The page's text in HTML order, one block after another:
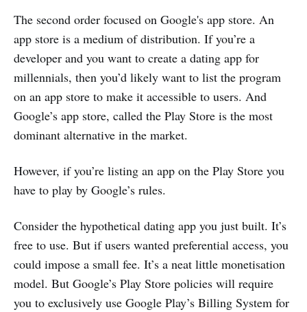
The second order focused on Google's app store. An
app store is a medium of distribution. If you’re a
developer and you want to create a dating app for
millennials, then you’d likely want to list the program
on an app store to make it accessible to users. And
Google’s app store, called the Play Store is the most
dominant alternative in the market.
However, if you’re listing an app on the Play Store you
have to play by Google’s rules.
Consider the hypothetical dating app you just built. It’s
free to use. But if users wanted preferential access, you
could impose a small fee. It’s a neat little monetisation
model. But Google’s Play Store policies will require
you to exclusively use Google Play’s Billing System for